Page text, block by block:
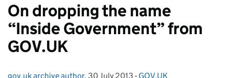
On dropping the name
“Inside Government” from
GOV.UK
Posted by:
gov.uk archive author, Posted on:
30 July 2013 - Categories:
GOV.UK